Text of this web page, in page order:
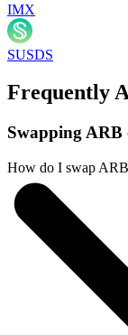
IMX
SUSDS
Frequently
Swapping ARB
How do I swap